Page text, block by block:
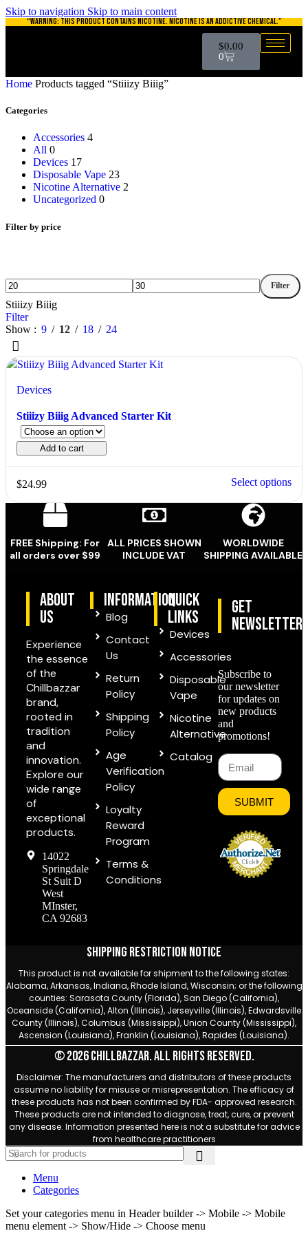
Skip to navigation Skip to main content
“WARNING: THIS PRODUCT CONTAINS NICOTINE. NICOTINE IS AN ADDICTIVE CHEMICAL.”
$0.00
0
Home Products tagged “Stiiizy Biiig”
Categories
Accessories 4
All 0
Devices 17
Disposable Vape 23
Nicotine Alternative 2
Uncategorized 0
Filter by price
Filter
Stiiizy Biiig
Filter
Show
9 12 18 24
Devices
Stiiizy Biiig Advanced Starter Kit
Add to cart
$24.99 Select options
FREE Shipping: For
all orders over $99
ALL PRICES SHOWN
INCLUDE VAT
WORLDWIDE
SHIPPING AVAILABLE
ABOUT
US
Experience
the essence
of the
Chillbazzar
brand,
rooted in
tradition
and
innovation.
Explore our
wide range
of
exceptional
products.
14022
Springdale
St Suit D
West
MInster,
CA 92683
information
Blog
Contact
Us
Return
Policy
Shipping
Policy
Age
Verification
Policy
Loyalty
Reward
Program
Terms &
Conditions
quick
links
Devices
Accessories
Disposable
Vape
Nicotine
Alternative
Catalog
Get
Newsletter
Subscribe to
our newsletter
for updates on
new products
and
promotions!
SUBMIT
Shipping Restriction Notice
This product is not available for shipment to the following states:
Alabama, Arkansas, Indiana, Rhode Island, Wisconsin; or the following
counties: Sarasota County (Florida), San Diego (California),
Oceanside (California), Alton (Illinois), Jerseyville (Illinois), Edwardsville
County (Illinois), Columbus (Mississippi), Union County (Mississippi),
Ascension (Louisiana), Franklin (Louisiana), Rapides (Louisiana).
© 2026 Chillbazzar. All rights reserved.
Disclaimer: The manufacturers and distributors of these products
assume no liability for misuse or misrepresentation. The efficacy of
these products has not been confirmed by FDA- approved research.
These products are not intended to diagnose, treat, cure, or prevent
any disease. Information presented here is not a substitute for advice
from healthcare practitioners
Menu
Categories
Set your categories menu in Header builder -> Mobile -> Mobile
menu element -> Show/Hide -> Choose menu